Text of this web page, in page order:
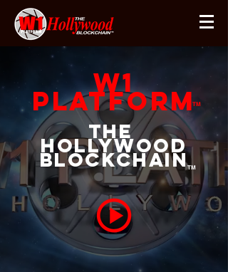
W1
Platform
The
Hollywood
BlockchainTM
TM